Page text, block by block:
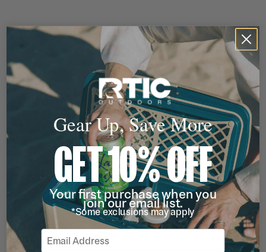
Gear Up, Save More
GET 10% OFF
Your first purchase when you
join our email list.
*Some exclusions may apply
Email